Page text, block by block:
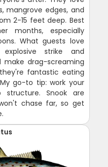
mangrove edges, and
2-15 feet deep. Best
months, especially
What guests love
strike and
drag-screaming
fantastic eating
go-to tip: work your
Snook are
chase far, so get